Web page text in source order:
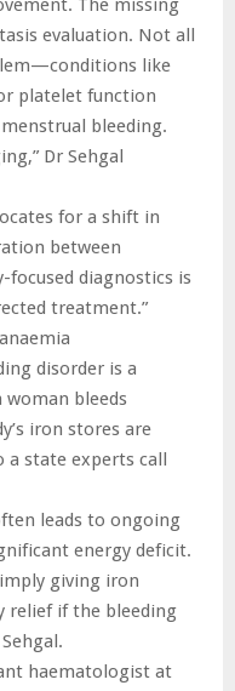
The missing
evaluation. Not all
like
platelet function
bleeding.
Dr Sehgal
for a shift in
between
focused diagnostics is
treatment.”
disorder is a
woman bleeds
iron stores are
a state experts call
leads to ongoing
energy deficit.
giving iron
relief if the bleeding
haematologist at